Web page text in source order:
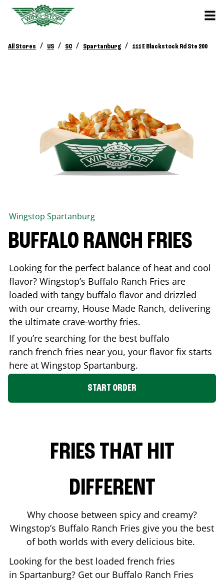
All Stores / US / SC / Spartanburg / 111 E Blackstock Rd Ste 200
Wingstop Spartanburg
BUFFALO RANCH FRIES
Looking for the perfect balance of heat and cool
flavor? Wingstop’s Buffalo Ranch Fries are
loaded with tangy buffalo flavor and drizzled
with our creamy, House Made Ranch, delivering
the ultimate crave-worthy fries.
If you’re searching for the best buffalo
ranch french fries near you, your flavor fix starts
here at Wingstop Spartanburg.
START ORDER
FRIES THAT HIT
DIFFERENT
Why choose between spicy and creamy?
Wingstop’s Buffalo Ranch Fries give you the best
of both worlds with every delicious bite.
Looking for the best loaded french fries
in Spartanburg? Get our Buffalo Ranch Fries